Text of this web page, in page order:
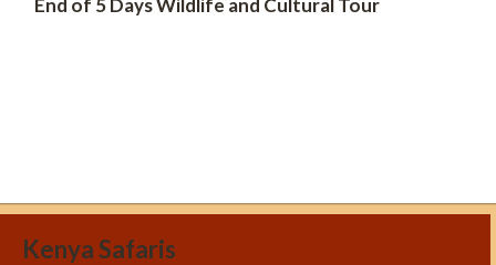
End of 5 Days Wildlife and Cultural Tour
Kenya Safaris